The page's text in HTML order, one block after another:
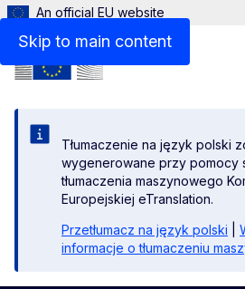
Skip to main content
An official EU website
Tłumaczenie na język polski
wygenerowane przy pomocy
tłumaczenia maszynowego
Europejskiej eTranslation.
Przetłumacz na język polski
informacje o tłumaczeniu
Menu